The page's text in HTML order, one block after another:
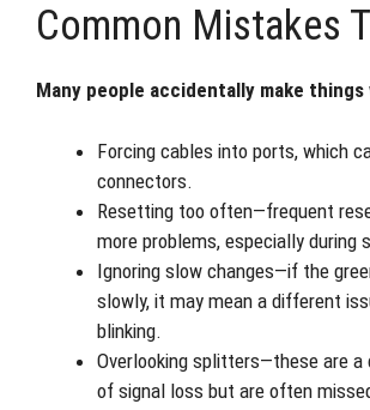
Common Mistakes
Many people accidentally make things
Forcing cables into ports, which
connectors.
Resetting too often—frequent
more problems, especially during
Ignoring slow changes—if the
slowly, it may mean a different
blinking.
Overlooking splitters—these are a
of signal loss but are often